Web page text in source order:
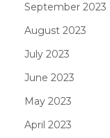
September 2023
August 2023
July 2023
June 2023
May 2023
April 2023